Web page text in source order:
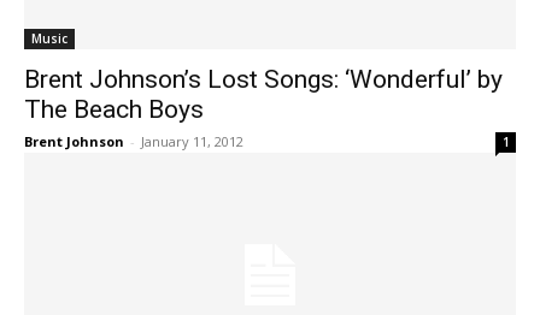
Music
Brent Johnson’s Lost Songs: ‘Wonderful’ by
The Beach Boys
Brent Johnson - January 11, 2012 1